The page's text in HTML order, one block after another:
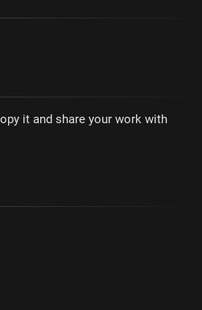
it and share your work with